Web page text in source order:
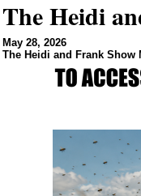
The Heidi
May 28, 2026
The Heidi and Frank Show